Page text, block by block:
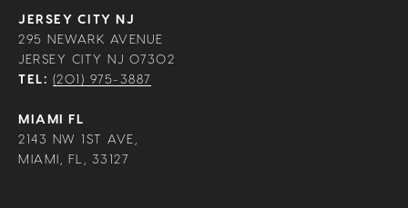
JERSEY CITY NJ
295 NEWARK AVENUE
JERSEY CITY NJ 07302
TEL: (201) 975-3887
MIAMI FL
2143 NW 1ST AVE,
MIAMI, FL, 33127